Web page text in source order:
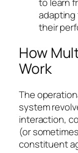
adapting
their
How
Work
The
system
interaction,
(or
constituent